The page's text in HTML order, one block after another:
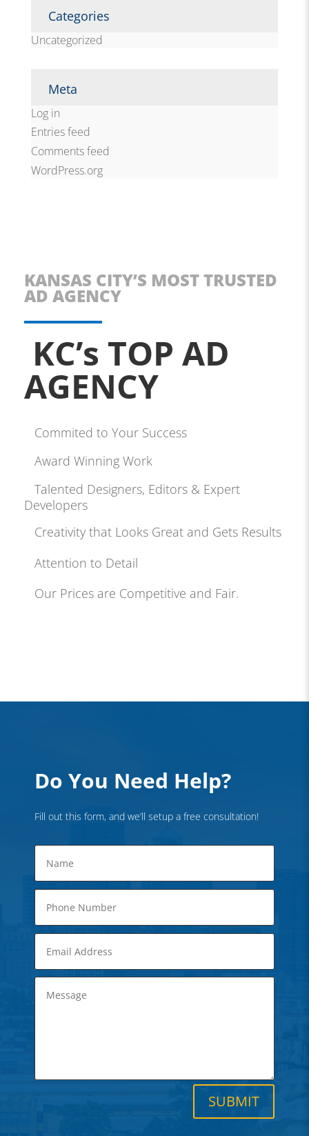
Categories
Uncategorized
Meta
Log in
Entries feed
Comments feed
WordPress.org
KANSAS CITY’S MOST TRUSTED
AD AGENCY
KC’s TOP AD
AGENCY
Commited to Your Success
Award Winning Work
Talented Designers, Editors & Expert
Developers
Creativity that Looks Great and Gets Results
Attention to Detail
Our Prices are Competitive and Fair.
Do You Need Help?
Fill out this form, and we’ll setup a free consultation!
SUBMIT